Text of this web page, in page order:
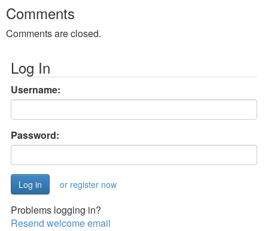
Comments
Comments are closed.
Log In
Username:
Password:
or register now
Problems logging in?
Resend welcome email